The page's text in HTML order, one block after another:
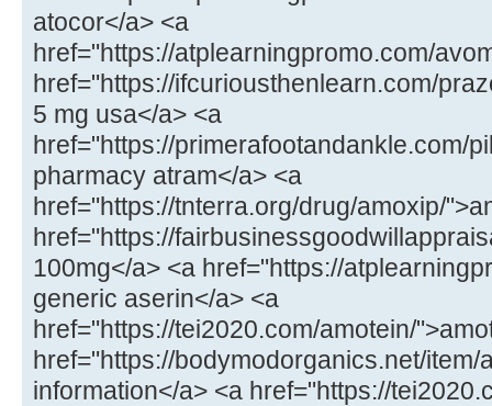
atocor</a> <a
href="https://atplearningpromo.com/
href="https://ifcuriousthenlearn.com/
5 mg usa</a> <a
href="https://primerafootandankle.com/
pharmacy atram</a> <a
href="https://tnterra.org/drug/amoxip/
href="https://
100mg</a> <a href="https://
generic aserin</a> <a
href="https://tei2020.com/amotein/
href="https://bodymodorganics.net/item/
information</a> <a href="https://